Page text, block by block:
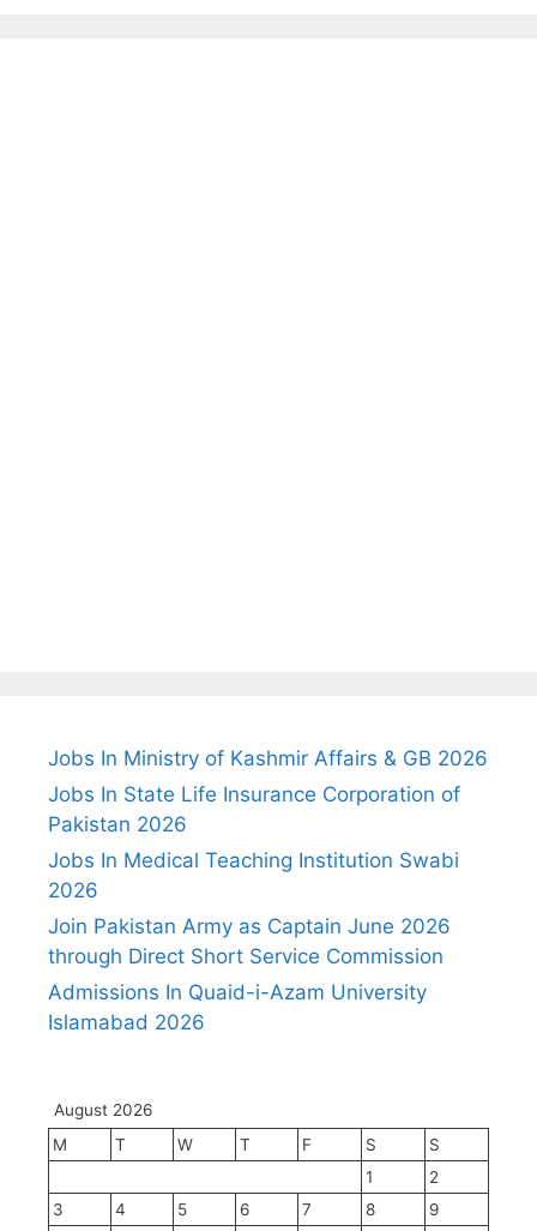
Jobs In Ministry of Kashmir Affairs & GB 2026
Jobs In State Life Insurance Corporation of
Pakistan 2026
Jobs In Medical Teaching Institution Swabi
2026
Join Pakistan Army as Captain June 2026
through Direct Short Service Commission
Admissions In Quaid-i-Azam University
Islamabad 2026
August 2026
M
T W T F S
S
1
2
3
4 5 6 7 8
9